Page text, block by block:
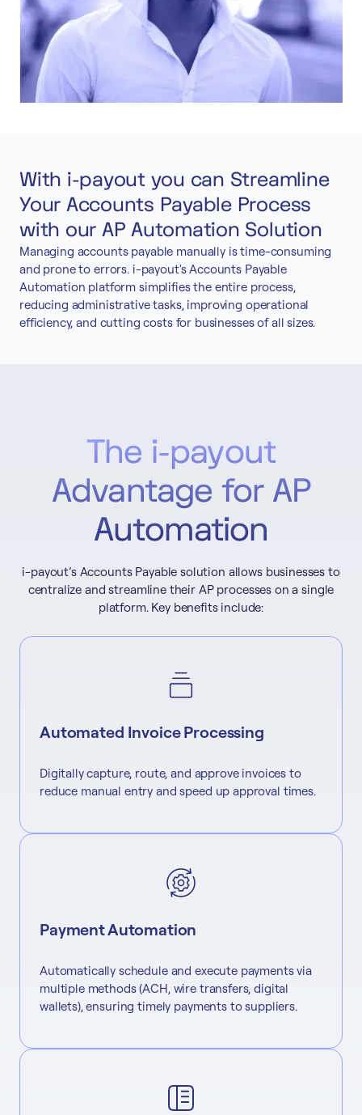
With i-payout you can Streamline
Your Accounts Payable Process
with our AP Automation Solution
Managing accounts payable manually is time-consuming
and prone to errors. i-payout's Accounts Payable
Automation platform simplifies the entire process,
reducing administrative tasks, improving operational
efficiency, and cutting costs for businesses of all sizes.
The i-payout
Advantage for AP
Automation
i-payout’s Accounts Payable solution allows businesses to
centralize and streamline their AP processes on a single
platform. Key benefits include:
Automated Invoice Processing
Digitally capture, route, and approve invoices to
reduce manual entry and speed up approval times.
Payment Automation
Automatically schedule and execute payments via
multiple methods (ACH, wire transfers, digital
wallets), ensuring timely payments to suppliers.